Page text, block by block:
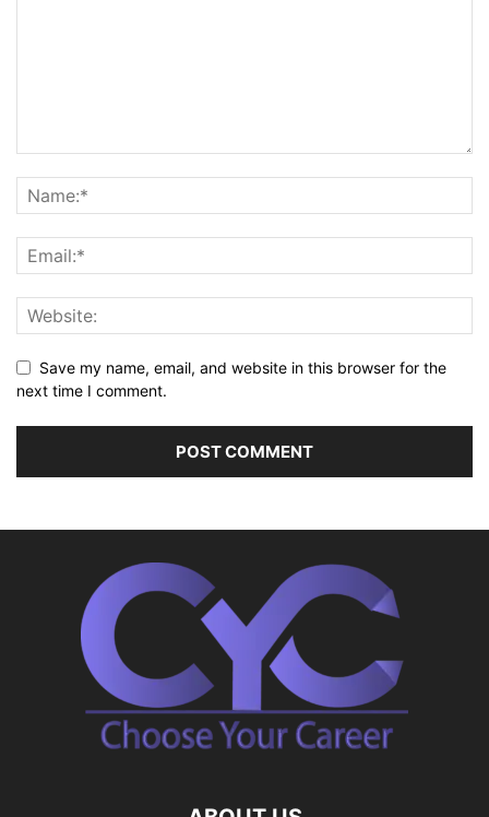
Save my name, email, and website in this browser for the
next time I comment.